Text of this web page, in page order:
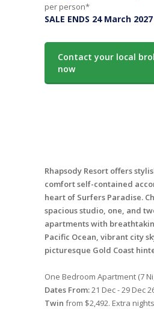
per person*
SALE ENDS 24 March 2027
Contact your local
now
Rhapsody Resort offers
comfort self-contained
heart of Surfers Paradise.
spacious studio, one, and
apartments with
Pacific Ocean, vibrant city
picturesque Gold Coast
One Bedroom Apartment (7
Dates From:21 Dec - 29 Dec
Twin from $2,492. Extra